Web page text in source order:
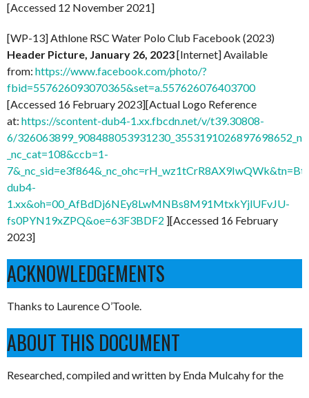
[Accessed 12 November 2021]
[WP-13] Athlone RSC Water Polo Club Facebook (2023)
Header Picture, January 26, 2023[Internet] Available
from: https://www.facebook.com/photo/?
fbid=557626093070365&set=a.557626076403700
[Accessed 16 February 2023][Actual Logo Reference
at: https://scontent-dub4-1.xx.fbcdn.net/v/t39.30808-
6/
_nc_cat=108&ccb=1-
dub4-
1.xx&oh=00_AfBdDj6NEy8LwMNBs8M91MtxkYjlUFvJU-
fs0PYN19xZPQ&oe=63F3BDF2 ][Accessed 16 February
2023]
ACKNOWLEDGEMENTS
Thanks to Laurence O’Toole.
ABOUT THIS DOCUMENT
Researched, compiled and written by Enda Mulcahy for the